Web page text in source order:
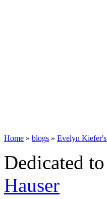
Home » blogs » Evelyn
Dedicated
Hauser